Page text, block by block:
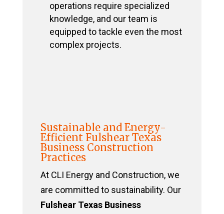
operations require specialized
knowledge, and our team is
equipped to tackle even the most
complex projects.
Sustainable and Energy-
Efficient Fulshear Texas
Business Construction
Practices
At CLI Energy and Construction, we
are committed to sustainability. Our
Fulshear Texas Business